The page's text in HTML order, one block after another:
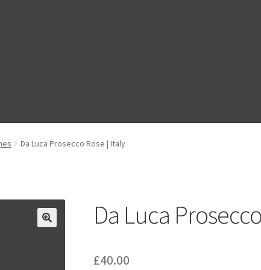
Drink Pre-Order Events’ Drinks Pre-Order
Da Luca Prosecco Rose | Italy
Da Luca
£40.00